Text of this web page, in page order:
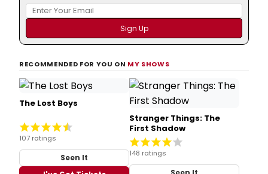
RECOMMENDED FOR YOU ON MY SHOWS
The Lost Boys
107 ratings
Seen It
Stranger Things: The
First Shadow
148 ratings